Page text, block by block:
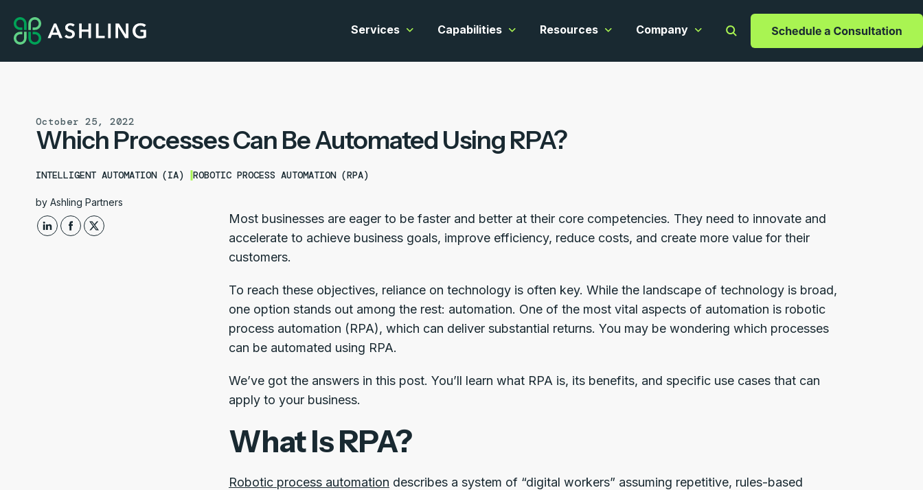
Services Show submenu for Services
Capabilities Show submenu for Capabilities
Resources Show submenu for Resources
Company Show submenu for Company
October 25, 2022
Which Processes Can Be Automated Using RPA?
INTELLIGENT AUTOMATION (IA) ROBOTIC PROCESS AUTOMATION (RPA)
by Ashling Partners
Most businesses are eager to be faster and better at their core competencies. They need to innovate and
accelerate to achieve business goals, improve efficiency, reduce costs, and create more value for their
customers.
To reach these objectives, reliance on technology is often key. While the landscape of technology is broad,
one option stands out among the rest: automation. One of the most vital aspects of automation is robotic
process automation (RPA), which can deliver substantial returns. You may be wondering which processes
can be automated using RPA.
We’ve got the answers in this post. You’ll learn what RPA is, its benefits, and specific use cases that can
apply to your business.
What Is RPA?
Robotic process automation describes a system of “digital workers” assuming repetitive, rules-based